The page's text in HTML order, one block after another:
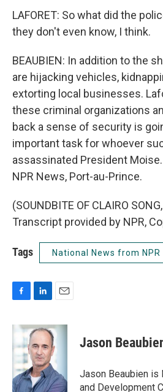
LAFORET: So what did the
they don't even know, I think.
BEAUBIEN: In addition to the
are hijacking vehicles,
extorting local businesses.
these criminal organizations
back a sense of security is
important task for whoever
assassinated President
NPR News, Port-au-Prince.
(SOUNDBITE OF CLAIRO
Transcript provided by NPR,
Tags National News from NPR
c
b
o
k
n
k
e
d
I
n
a
l
Jason
Jason Beaubien is
and Development